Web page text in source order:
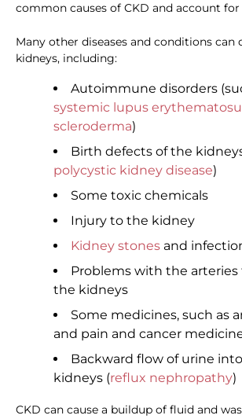
common causes of CKD and account for
Many other diseases and conditions can
kidneys, including:
Autoimmune disorders
systemic lupus
scleroderma)
Birth defects of the
polycystic kidney disease)
Some toxic chemicals
Injury to the kidney
Kidney stones and
Problems with the arteries
the kidneys
Some medicines, such as
and pain and cancer
Backward flow of urine
kidneys (reflux nephropathy)
CKD can cause a buildup of fluid and